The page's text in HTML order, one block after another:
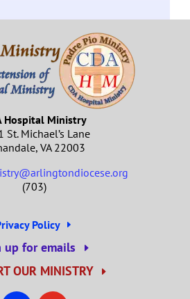
Hospital Ministry
St. Michael’s Lane
VA 22003
(703)
Policy
up for emails
OUR MINISTRY